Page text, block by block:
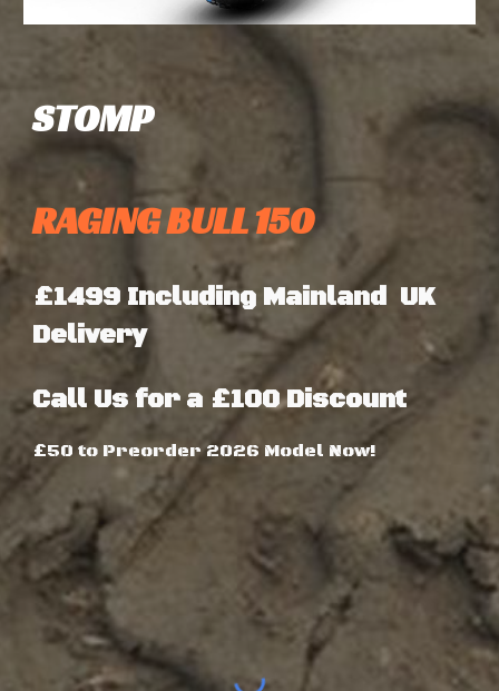
STOMP
RAGING BULL 150
£1499 Including Mainland UK
Delivery
Call Us for a £100 Discount
£50 to Preorder 2026 Model Now!